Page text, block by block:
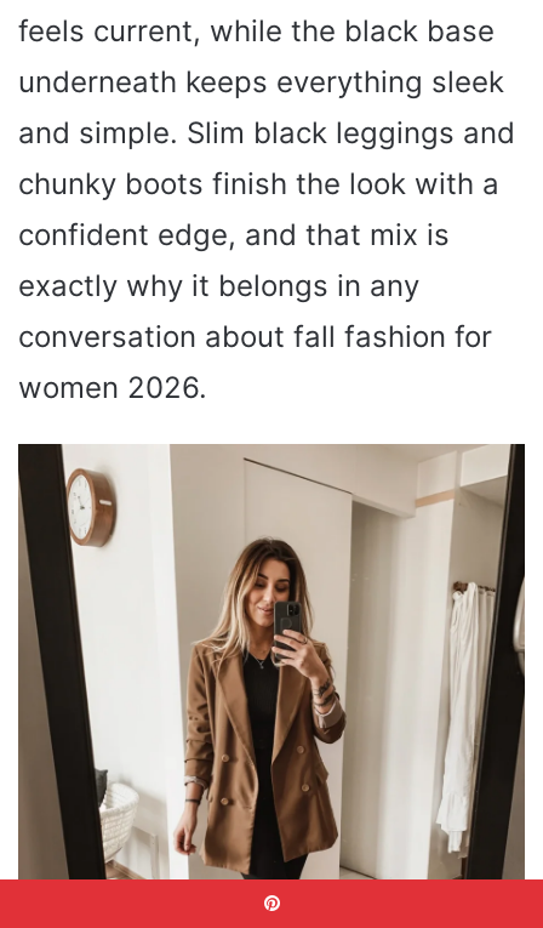
feels current, while the black base
underneath keeps everything sleek
and simple. Slim black leggings and
chunky boots finish the look with a
confident edge, and that mix is
exactly why it belongs in any
conversation about fall fashion for
women 2026.